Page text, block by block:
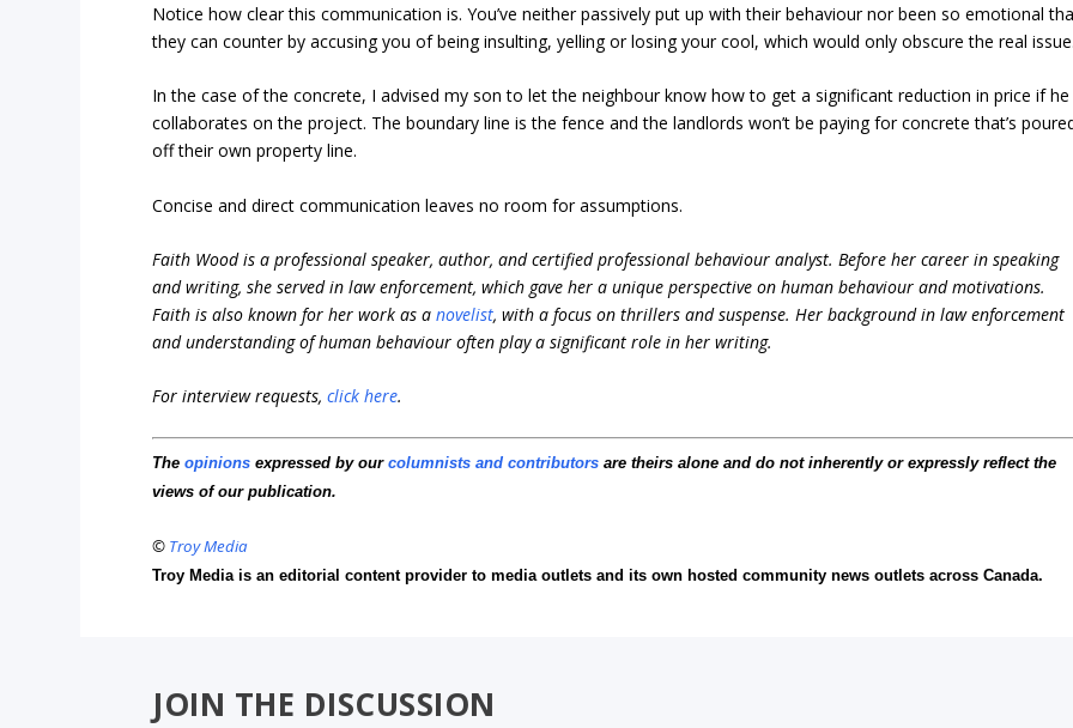
Notice how clear this communication is. You’ve neither passively put up with their behaviour nor been so emotional
they can counter by accusing you of being insulting, yelling or losing your cool, which would only obscure the real
In the case of the concrete, I advised my son to let the neighbour know how to get a significant reduction in price if he
collaborates on the project. The boundary line is the fence and the landlords won’t be paying for concrete that’s
off their own property line.
Concise and direct communication leaves no room for assumptions.
Faith Wood is a professional speaker, author, and certified professional behaviour analyst. Before her career in speaking
and writing, she served in law enforcement, which gave her a unique perspective on human behaviour and motivations.
Faith is also known for her work as anovelist, with a focus on thrillers and suspense. Her background in law enforcement
and understanding of human behaviour often play a significant role in her writing.
For interview requests,click here.
Theopinions expressed by ourcolumnists and contributors are theirs alone and do not inherently or expressly reflect the
views of our publication.
© Troy Media
Troy Media is an editorial content provider to media outlets and its own hosted community news outlets across Canada.
JOIN THE DISCUSSION